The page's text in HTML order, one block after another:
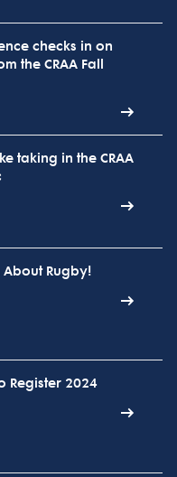
checks in on
the CRAA Fall
taking in the CRAA
About Rugby!
Register 2024